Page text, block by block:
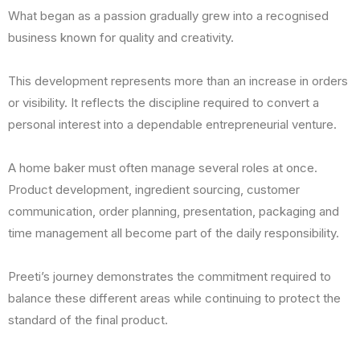
What began as a passion gradually grew into a recognised
business known for quality and creativity.
This development represents more than an increase in orders
or visibility. It reflects the discipline required to convert a
personal interest into a dependable entrepreneurial venture.
A home baker must often manage several roles at once.
Product development, ingredient sourcing, customer
communication, order planning, presentation, packaging and
time management all become part of the daily responsibility.
Preeti’s journey demonstrates the commitment required to
balance these different areas while continuing to protect the
standard of the final product.